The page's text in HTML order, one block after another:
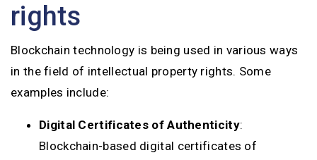
rights
Blockchain technology is being used in various ways
in the field of intellectual property rights. Some
examples include:
Digital Certificates of Authenticity:
Blockchain-based digital certificates of